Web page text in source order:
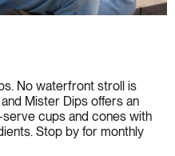
No waterfront stroll is
Mister Dips offers an
cups and cones with
Stop by for monthly